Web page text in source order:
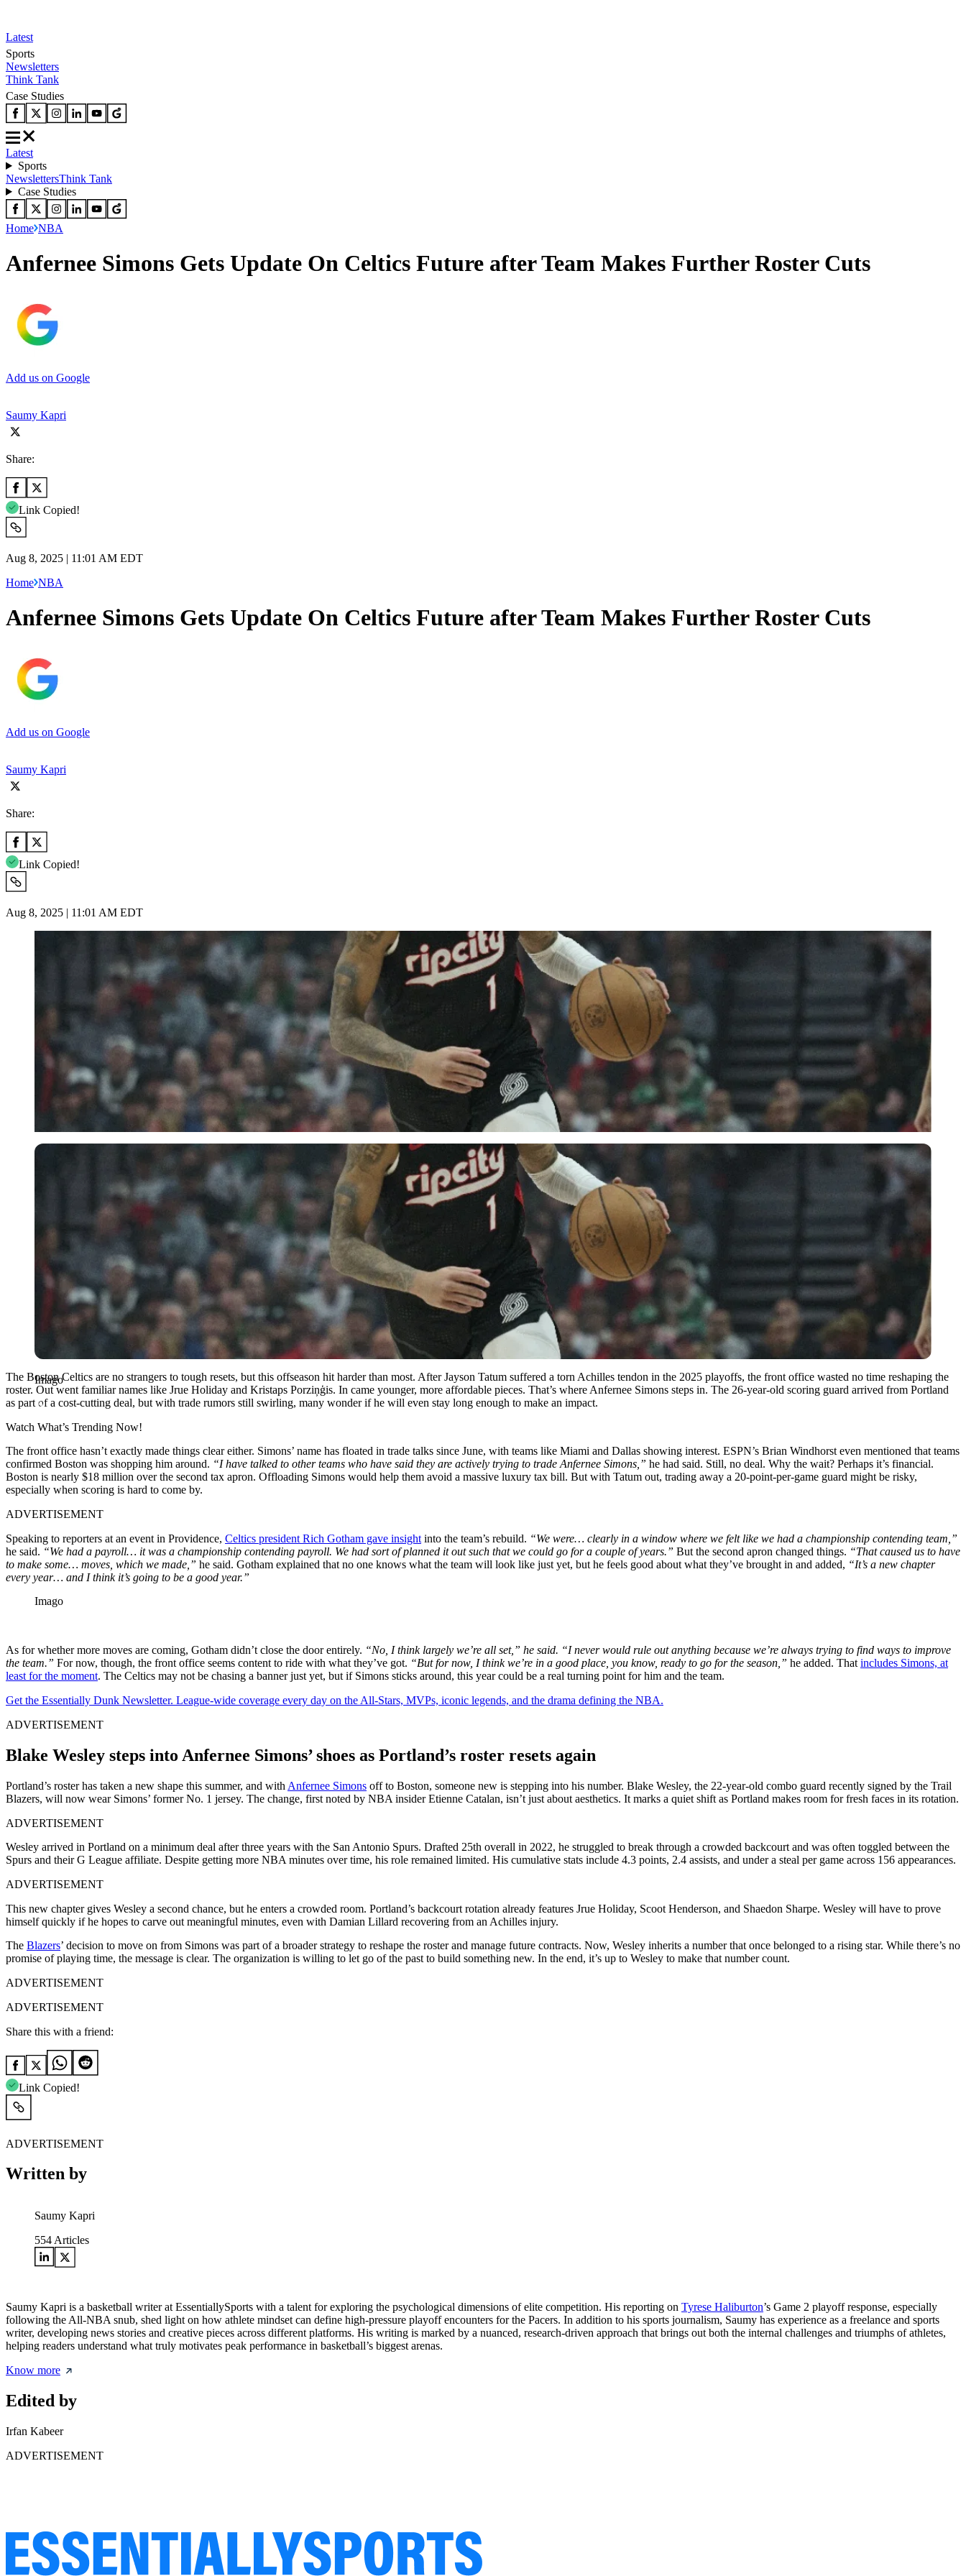
Latest
Sports
Newsletters
Think Tank
Case Studies
Latest
Sports
NewslettersThink Tank
Case Studies
Home NBA
Anfernee Simons Gets Update On Celtics Future after Team Makes Further Roster Cuts
Add us on Google
Saumy Kapri
Share:
Link Copied!
Aug 8, 2025 | 11:01 AM EDT
Home NBA
Anfernee Simons Gets Update On Celtics Future after Team Makes Further Roster Cuts
Add us on Google
Saumy Kapri
Share:
Link Copied!
Aug 8, 2025 | 11:01 AM EDT
Imago
Imago
The Boston Celtics are no strangers to tough resets, but this offseason hit harder than most. After Jayson Tatum suffered a torn Achilles tendon in the 2025 playoffs, the front office wasted no time reshaping the
roster. Out went familiar names like Jrue Holiday and Kristaps Porziņģis. In came younger, more affordable pieces. That’s where Anfernee Simons steps in. The 26-year-old scoring guard arrived from Portland
as part of a cost-cutting deal, but with trade rumors still swirling, many wonder if he will even stay long enough to make an impact.
Watch What’s Trending Now!
The front office hasn’t exactly made things clear either. Simons’ name has floated in trade talks since June, with teams like Miami and Dallas showing interest. ESPN’s Brian Windhorst even mentioned that teams
confirmed Boston was shopping him around. “I have talked to other teams who have said they are actively trying to trade Anfernee Simons,” he had said. Still, no deal. Why the wait? Perhaps it’s financial.
Boston is nearly $18 million over the second tax apron. Offloading Simons would help them avoid a massive luxury tax bill. But with Tatum out, trading away a 20-point-per-game guard might be risky,
especially when scoring is hard to come by.
ADVERTISEMENT
Speaking to reporters at an event in Providence, Celtics president Rich Gotham gave insight into the team’s rebuild. “We were… clearly in a window where we felt like we had a championship contending team,”
he said. “We had a payroll… it was a championship contending payroll. We had sort of planned it out such that we could go for a couple of years.” But the second apron changed things. “That caused us to have
to make some… moves, which we made,” he said. Gotham explained that no one knows what the team will look like just yet, but he feels good about what they’ve brought in and added, “It’s a new chapter
every year… and I think it’s going to be a good year.”
Imago
As for whether more moves are coming, Gotham didn’t close the door entirely. “No, I think largely we’re all set,” he said. “I never would rule out anything because we’re always trying to find ways to improve
the team.” For now, though, the front office seems content to ride with what they’ve got. “But for now, I think we’re in a good place, you know, ready to go for the season,” he added. That includes Simons, at
least for the moment. The Celtics may not be chasing a banner just yet, but if Simons sticks around, this year could be a real turning point for him and the team.
Get the Essentially Dunk Newsletter. League-wide coverage every day on the All-Stars, MVPs, iconic legends, and the drama defining the NBA.
ADVERTISEMENT
Blake Wesley steps into Anfernee Simons’ shoes as Portland’s roster resets again
Portland’s roster has taken a new shape this summer, and with Anfernee Simons off to Boston, someone new is stepping into his number. Blake Wesley, the 22-year-old combo guard recently signed by the Trail
Blazers, will now wear Simons’ former No. 1 jersey. The change, first noted by NBA insider Etienne Catalan, isn’t just about aesthetics. It marks a quiet shift as Portland makes room for fresh faces in its rotation.
ADVERTISEMENT
Wesley arrived in Portland on a minimum deal after three years with the San Antonio Spurs. Drafted 25th overall in 2022, he struggled to break through a crowded backcourt and was often toggled between the
Spurs and their G League affiliate. Despite getting more NBA minutes over time, his role remained limited. His cumulative stats include 4.3 points, 2.4 assists, and under a steal per game across 156 appearances.
ADVERTISEMENT
This new chapter gives Wesley a second chance, but he enters a crowded room. Portland’s backcourt rotation already features Jrue Holiday, Scoot Henderson, and Shaedon Sharpe. Wesley will have to prove
himself quickly if he hopes to carve out meaningful minutes, even with Damian Lillard recovering from an Achilles injury.
The Blazers’ decision to move on from Simons was part of a broader strategy to reshape the roster and manage future contracts. Now, Wesley inherits a number that once belonged to a rising star. While there’s no
promise of playing time, the message is clear. The organization is willing to let go of the past to build something new. In the end, it’s up to Wesley to make that number count.
ADVERTISEMENT
ADVERTISEMENT
Share this with a friend:
Link Copied!
ADVERTISEMENT
Written by
Saumy Kapri
554 Articles
Saumy Kapri is a basketball writer at EssentiallySports with a talent for exploring the psychological dimensions of elite competition. His reporting on Tyrese Haliburton’s Game 2 playoff response, especially
following the All-NBA snub, shed light on how athlete mindset can define high-pressure playoff encounters for the Pacers. In addition to his sports journalism, Saumy has experience as a freelance and sports
writer, developing news stories and creative pieces across different platforms. His writing is marked by a nuanced, research-driven approach that brings out both the internal challenges and triumphs of athletes,
helping readers understand what truly motivates peak performance in basketball’s biggest arenas.
Know more
Edited by
Irfan Kabeer
ADVERTISEMENT